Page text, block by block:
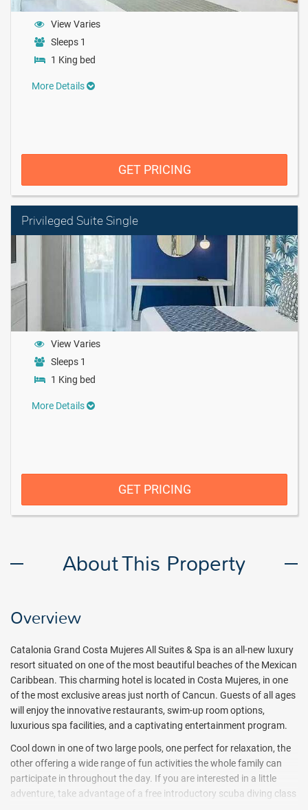
View Varies
Sleeps 1
1 King bed
More Details
GET PRICING
Privileged Suite Single
View Varies
Sleeps 1
1 King bed
More Details
GET PRICING
About This Property
Overview
Catalonia Grand Costa Mujeres All Suites & Spa is an all-new luxury
resort situated on one of the most beautiful beaches of the Mexican
Caribbean. This charming hotel is located in Costa Mujeres, in one
of the most exclusive areas just north of Cancun. Guests of all ages
will enjoy the innovative restaurants, swim-up room options,
luxurious spa facilities, and a captivating entertainment program.
Cool down in one of two large pools, one perfect for relaxation, the
other offering a wide range of fun activities the whole family can
participate in throughout the day. If you are interested in a little
adventure, take advantage of a free introductory scuba diving class